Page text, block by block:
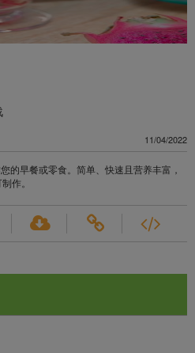
11/04/2022
的早餐或零食。简单、快速且营养丰富，
作。